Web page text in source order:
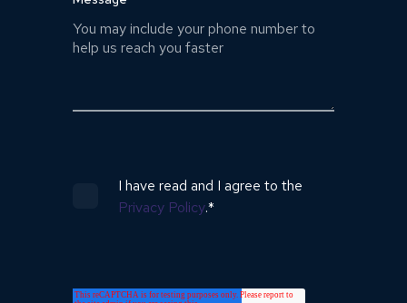
I have read and I agree to the
Privacy Policy.*